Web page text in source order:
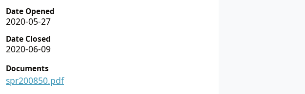
Date Opened
2020-05-27
Date Closed
2020-06-09
Documents
spr200850.pdf